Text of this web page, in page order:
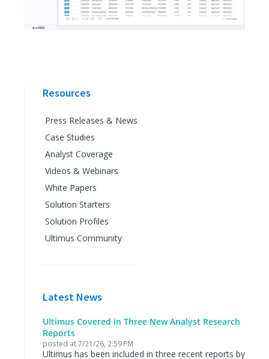
Resources
Press Releases & News
Case Studies
Analyst Coverage
Videos & Webinars
White Papers
Solution Starters
Solution Profiles
Ultimus Community
Latest News
Ultimus Covered in Three New Analyst Research
Reports
posted at7/21/26, 2:59 PM
Ultimus has been included in three recent reports by